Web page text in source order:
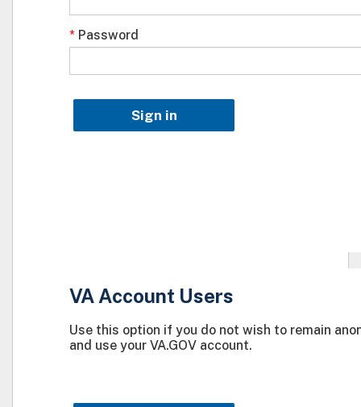
Password
Sign in
VA Account Users
Use this option if you do not wish to remain
and use your VA.GOV account.